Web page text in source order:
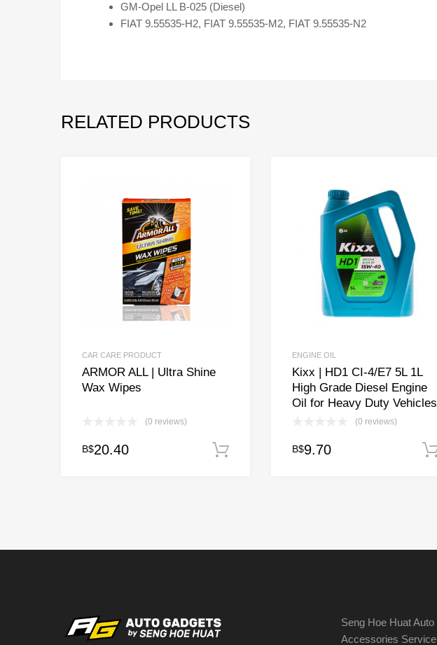
GM-Opel LL B-025 (Diesel)
FIAT 9.55535-H2, FIAT 9.55535-M2, FIAT 9.55535-N2
RELATED PRODUCTS
CAR CARE PRODUCT
ARMOR ALL | Ultra Shine
Wax Wipes
(0 reviews)
B$20.40 Add to cart
ENGINE OIL
Kixx | HD1 CI-4/E7 5L 1L
High Grade Diesel Engine
Oil for Heavy Duty Vehicles
(0 reviews)
B$9.70
Seng Hoe Huat Auto
Accessories Service